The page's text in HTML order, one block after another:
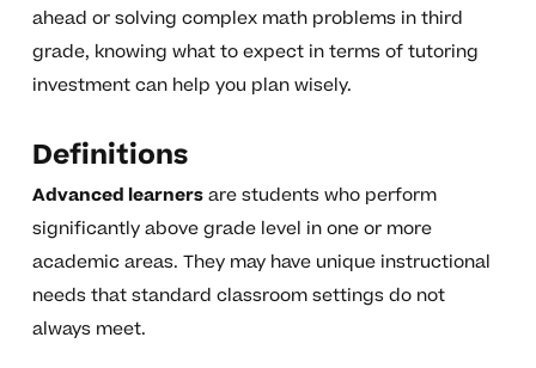
ahead or solving complex math problems in third
grade, knowing what to expect in terms of tutoring
investment can help you plan wisely.
Definitions
Advanced learnersare students who perform
significantly above grade level in one or more
academic areas. They may have unique instructional
needs that standard classroom settings do not
always meet.